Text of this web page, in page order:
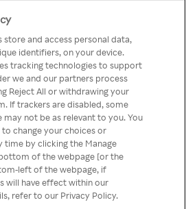
has
wrong!
access Rakuten TV
VPN/Proxy
store and access personal data,
identifiers, on your device.
tracking technologies to support
we and our partners process
Reject All or withdrawing your
If trackers are disabled, some
may not be as relevant to you. You
change your choices or
time by clicking the Manage
of the webpage [or the
left of the webpage, if
will have effect within our
refer to our Privacy Policy.